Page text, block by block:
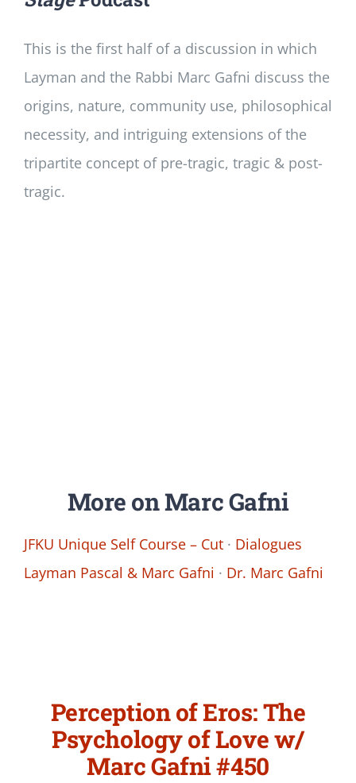
This is the first half of a discussion in which
Layman and the Rabbi Marc Gafni discuss the
origins, nature, community use, philosophical
necessity, and intriguing extensions of the
tripartite concept of pre-tragic, tragic & post-
tragic.
More on Marc Gafni
JFKU Unique Self Course – Cut · Dialogues
Layman Pascal & Marc Gafni · Dr. Marc Gafni
Perception of Eros: The
Psychology of Love w/
Marc Gafni #450